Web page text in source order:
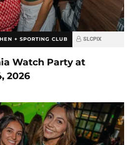
+ SPORTING CLUB SLCPIX
Watch Party at
2026